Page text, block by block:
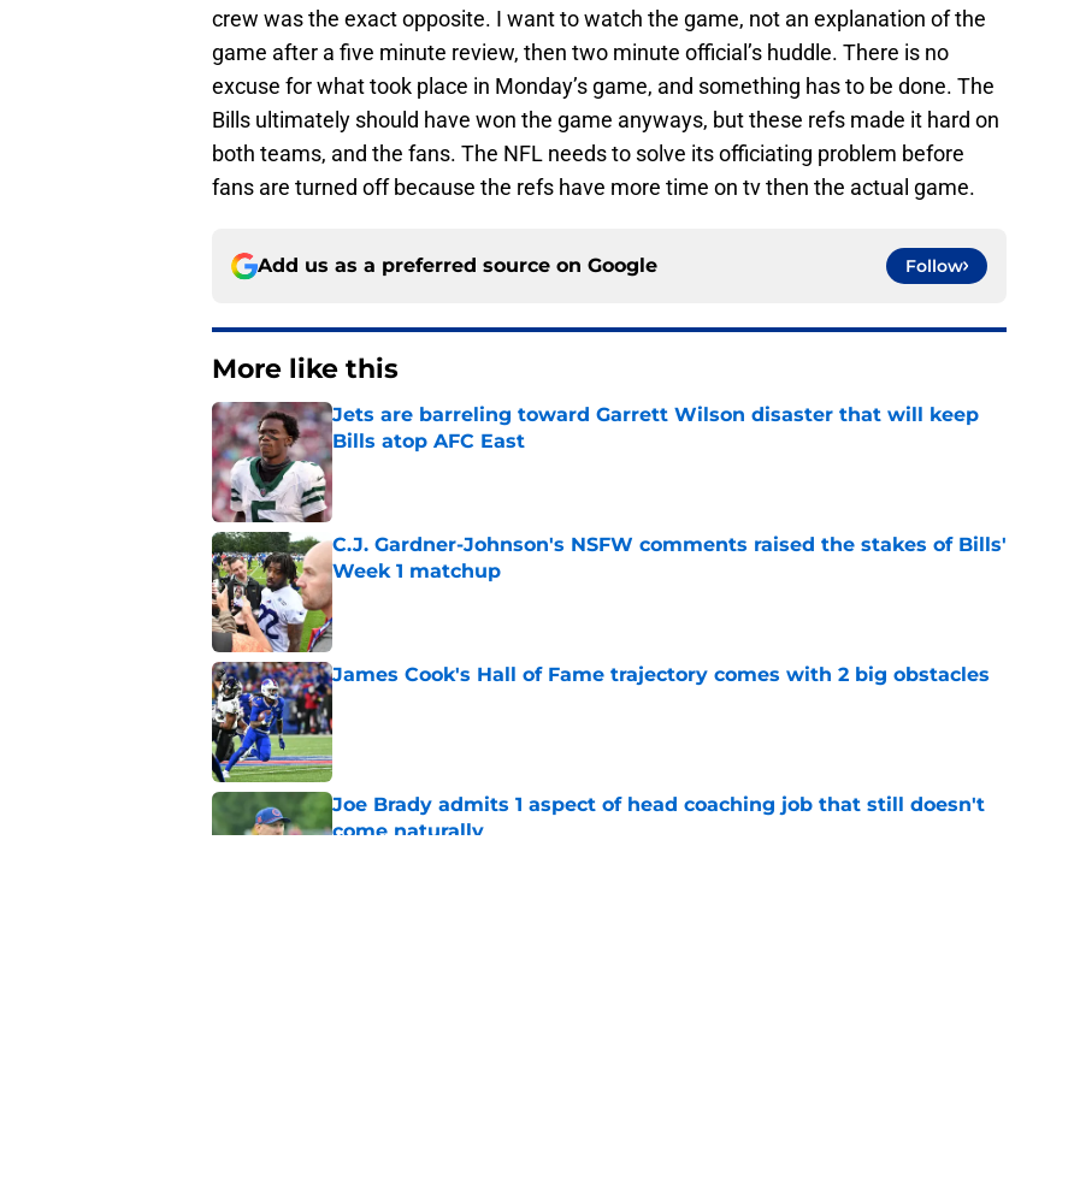
crew was the exact opposite. I want to watch the game, not an explanation of the
game after a five minute review, then two minute official’s huddle. There is no
excuse for what took place in Monday’s game, and something has to be done. The
Bills ultimately should have won the game anyways, but these refs made it hard on
both teams, and the fans. The NFL needs to solve its officiating problem before
fans are turned off because the refs have more time on tv then the actual game.
Add us as a preferred source on Google Follow
More like this
Jets are barreling toward Garrett Wilson disaster that will keep
Bills atop AFC East
Published by on Invalid Date
C.J. Gardner-Johnson's NSFW comments raised the stakes of Bills'
Week 1 matchup
Published by on Invalid Date
James Cook's Hall of Fame trajectory comes with 2 big obstacles
Published by on Invalid Date
Joe Brady admits 1 aspect of head coaching job that still doesn't
come naturally